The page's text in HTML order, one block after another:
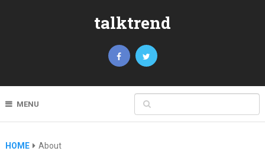
talktrend
MENU
HOME About